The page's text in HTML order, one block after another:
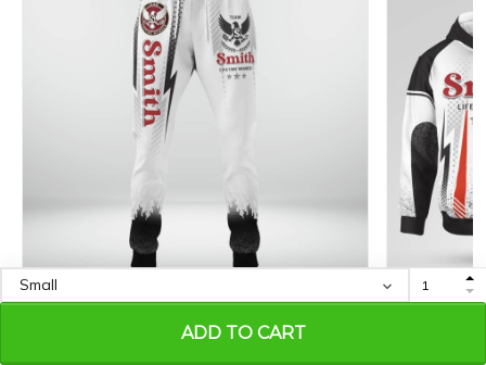
ADD TO CART